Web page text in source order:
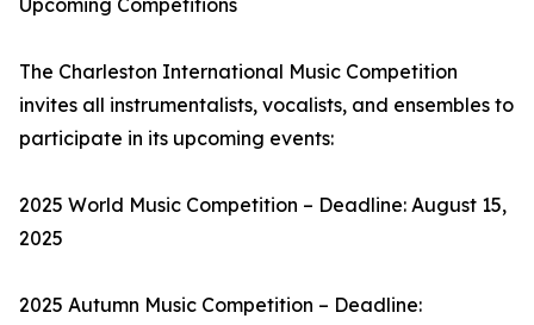
Upcoming Competitions
The Charleston International Music Competition
invites all instrumentalists, vocalists, and ensembles to
participate in its upcoming events:
2025 World Music Competition – Deadline: August 15,
2025
2025 Autumn Music Competition – Deadline: